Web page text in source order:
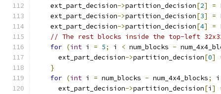
    ext_part_decision
->partition_decision[2] =
    ext_part_decision
->partition_decision[3] =
    ext_part_decision
->partition_decision[4] =
// The rest blocks inside the top-left
for (int i = 5; i < num_blocks -
      ext_part_decision
->partition_decision[0]
}
for (int i = num_blocks - num_4x4_blocks;
      ext_part_decision
->partition_decision[i ]